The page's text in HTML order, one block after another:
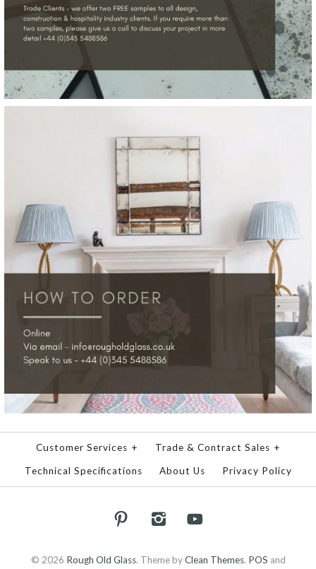
Customer Services + Trade & Contract Sales +
Technical Specifications About Us Privacy Policy
© 2026 Rough Old Glass. Theme byClean Themes. POS and